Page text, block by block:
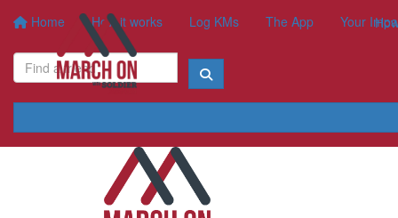
Home How it works Log KMs The App Your